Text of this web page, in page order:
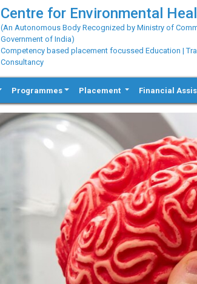
Centre for Environmental
(An Autonomous Body Recognized by Ministry of
Government of India)
Competency based placement focussed Education |
Consultancy
Programmes Placement Financial